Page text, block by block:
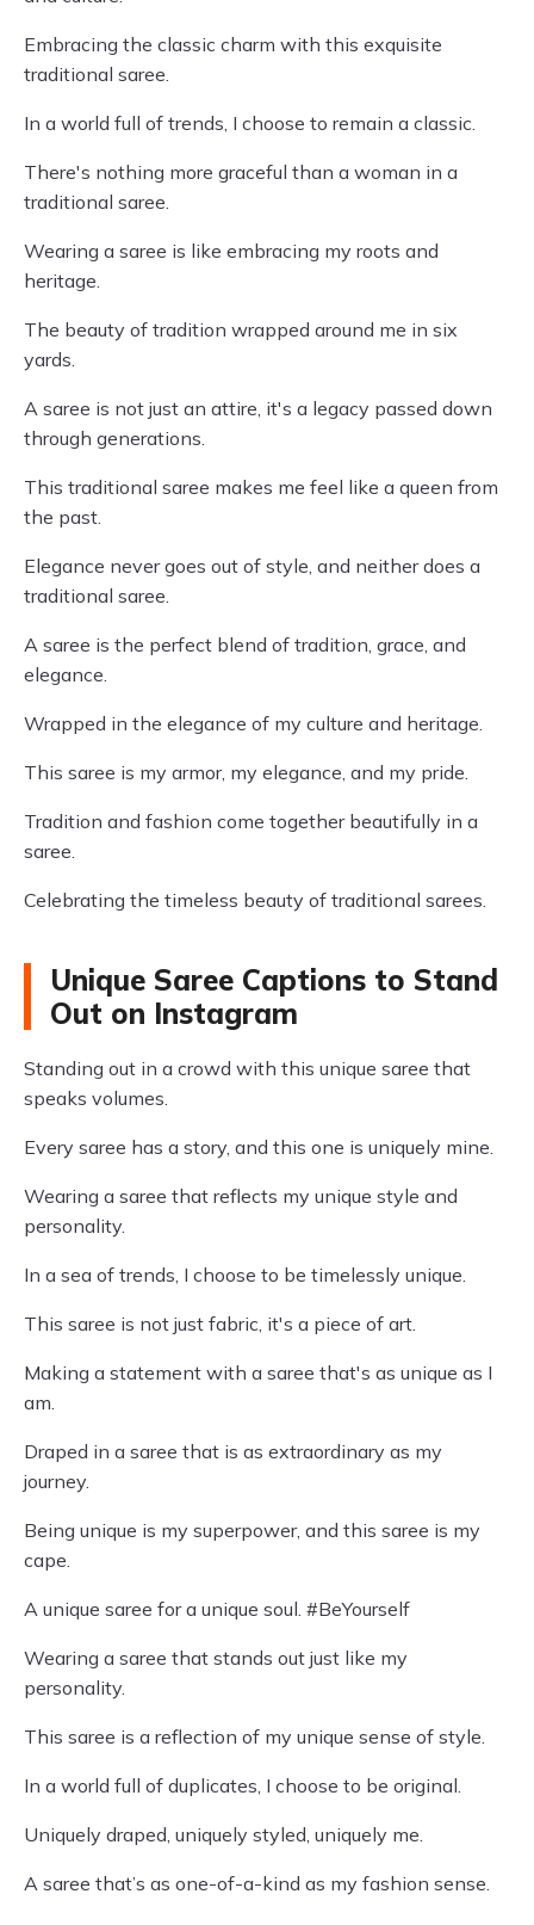
Embracing the classic charm with this exquisite
traditional saree.
In a world full of trends, I choose to remain a classic.
There's nothing more graceful than a woman in a
traditional saree.
Wearing a saree is like embracing my roots and
heritage.
The beauty of tradition wrapped around me in six
yards.
A saree is not just an attire, it's a legacy passed down
through generations.
This traditional saree makes me feel like a queen from
the past.
Elegance never goes out of style, and neither does a
traditional saree.
A saree is the perfect blend of tradition, grace, and
elegance.
Wrapped in the elegance of my culture and heritage.
This saree is my armor, my elegance, and my pride.
Tradition and fashion come together beautifully in a
saree.
Celebrating the timeless beauty of traditional sarees.
Unique Saree Captions to Stand
Out on Instagram
Standing out in a crowd with this unique saree that
speaks volumes.
Every saree has a story, and this one is uniquely mine.
Wearing a saree that reflects my unique style and
personality.
In a sea of trends, I choose to be timelessly unique.
This saree is not just fabric, it's a piece of art.
Making a statement with a saree that's as unique as I
am.
Draped in a saree that is as extraordinary as my
journey.
Being unique is my superpower, and this saree is my
cape.
A unique saree for a unique soul. #BeYourself
Wearing a saree that stands out just like my
personality.
This saree is a reflection of my unique sense of style.
In a world full of duplicates, I choose to be original.
Uniquely draped, uniquely styled, uniquely me.
A saree that’s as one-of-a-kind as my fashion sense.